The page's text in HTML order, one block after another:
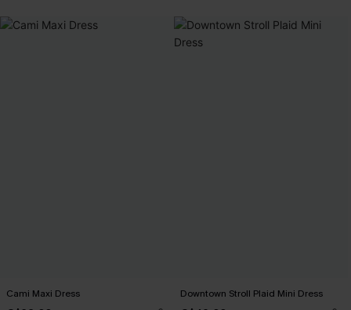
Cami Maxi Dress Downtown Stroll Plaid Mini Dress